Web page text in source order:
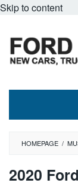
Skip to content
HOMEPAGE /
2020